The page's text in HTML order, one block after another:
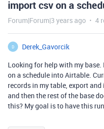
import csv on a
Forum|Forum|3 years ago 4
D
Derek_Gavorcik
Looking for help with my
on a schedule into Airtable.
records in my table, export
and then the rest of the base
this? My goal is to have this